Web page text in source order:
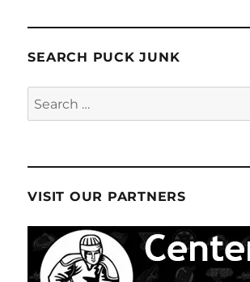
SEARCH PUCK JUNK
Search
for:
VISIT OUR PARTNERS